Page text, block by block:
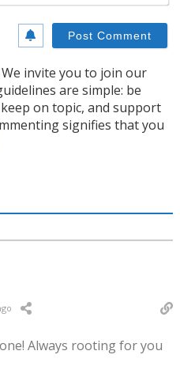
invite you to join our
are simple: be
on topic, and support
signifies that you
Always rooting for you